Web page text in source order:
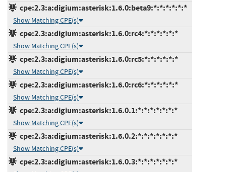
cpe:2.3:a:digium:asterisk:1.6.0:beta9:*:*:*:*:*:*
Show Matching CPE(s)
cpe:2.3:a:digium:asterisk:1.6.0:rc4:*:*:*:*:*:*
Show Matching CPE(s)
cpe:2.3:a:digium:asterisk:1.6.0:rc5:*:*:*:*:*:*
Show Matching CPE(s)
cpe:2.3:a:digium:asterisk:1.6.0:rc6:*:*:*:*:*:*
Show Matching CPE(s)
cpe:2.3:a:digium:asterisk:1.6.0.1:*:*:*:*:*:*:*
Show Matching CPE(s)
cpe:2.3:a:digium:asterisk:1.6.0.2:*:*:*:*:*:*:*
Show Matching CPE(s)
cpe:2.3:a:digium:asterisk:1.6.0.3:*:*:*:*:*:*:*